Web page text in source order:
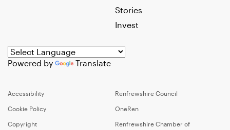
Stories
Invest
Powered by Translate
Accessibility
Cookie Policy
Copyright
Renfrewshire Council
OneRen
Renfrewshire Chamber of